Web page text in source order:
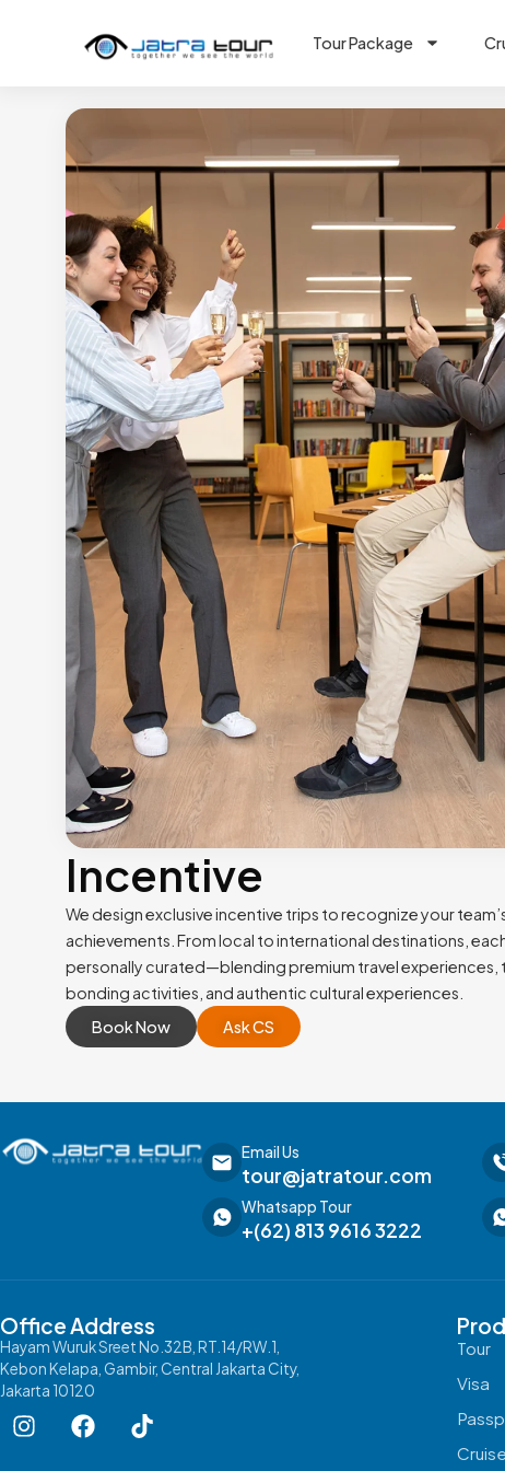
Tour Package
Incentive
We design exclusive incentive trips to recognize your
achievements. From local to international destinations,
personally curated—blending premium travel experiences,
bonding activities, and authentic cultural experiences.
Book Now
Ask CS
Email Us
tour@jatratour.com
Whatsapp Tour
+(62) 813 9616 3222
Office Address
Hayam Wuruk Sreet No.32B, RT.14/RW.1,
Kebon Kelapa, Gambir, Central Jakarta City,
Jakarta 10120
Tour
Visa
Cruise